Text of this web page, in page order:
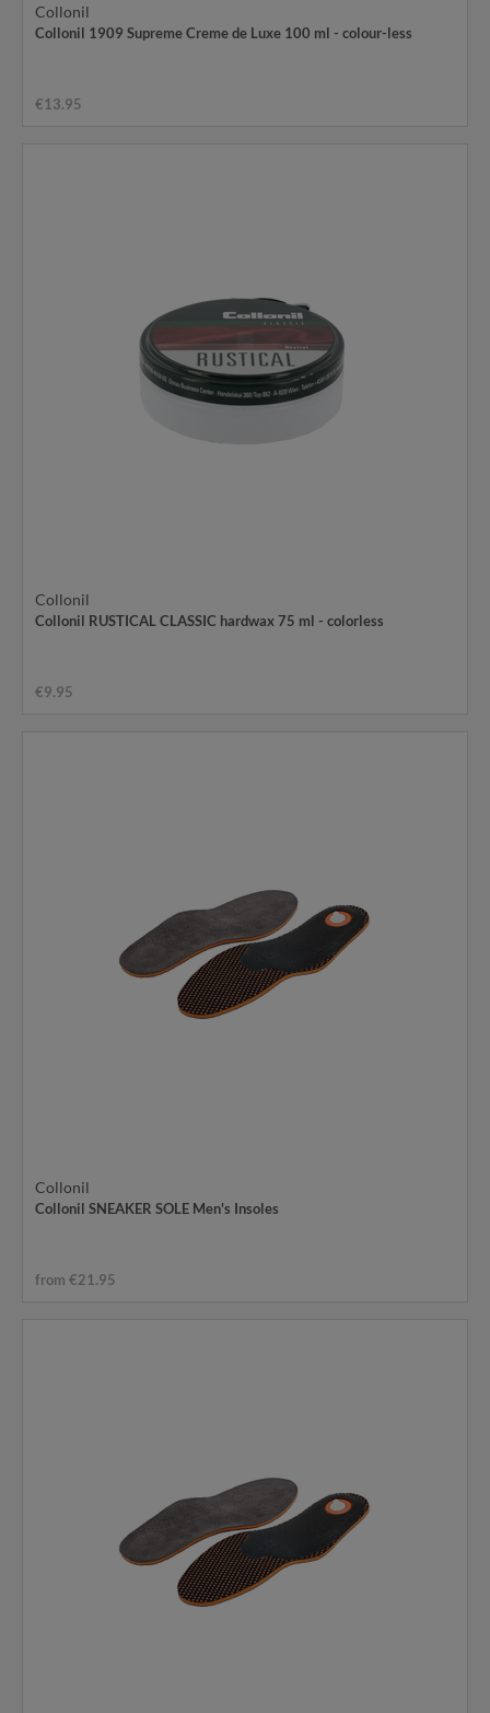
Collonil
Collonil 1909 Supreme Creme de Luxe 100 ml - colour-less
€13.95
Collonil
Collonil RUSTICAL CLASSIC hardwax 75 ml - colorless
€9.95
Collonil
Collonil SNEAKER SOLE Men's Insoles
from €21.95